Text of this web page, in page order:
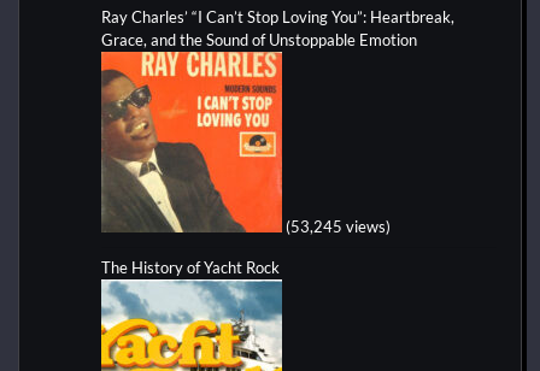
Ray Charles’ “I Can’t Stop Loving You”: Heartbreak,
Grace, and the Sound of Unstoppable Emotion
(53,245 views)
The History of Yacht Rock